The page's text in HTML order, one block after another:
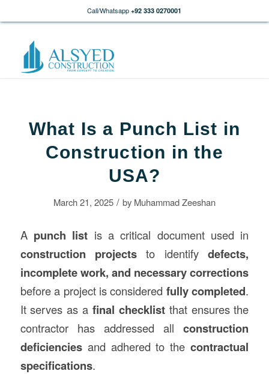
Call/Whatsapp +92 333 0270001
What Is a Punch List in
Construction in the
USA?
March 21, 2025 / by Muhammad Zeeshan
A punch list is a critical document used in
construction projects to identifydefects,
incomplete work, and necessary corrections
before a project is considered fully completed.
It serves as a final checklistthat ensures the
contractor has addressed allconstruction
deficienciesand adhered to thecontractual
specifications.